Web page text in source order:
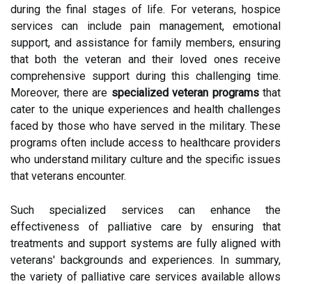
during the final stages of life. For veterans, hospice
services can include pain management, emotional
support, and assistance for family members, ensuring
that both the veteran and their loved ones receive
comprehensive support during this challenging time.
Moreover, there are specialized veteran programsthat
cater to the unique experiences and health challenges
faced by those who have served in the military. These
programs often include access to healthcare providers
who understand military culture and the specific issues
that veterans encounter.
Such specialized services can enhance the
effectiveness of palliative care by ensuring that
treatments and support systems are fully aligned with
veterans' backgrounds and experiences. In summary,
the variety of palliative care services available allows